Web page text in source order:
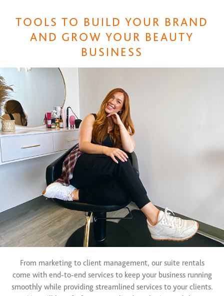
TOOLS TO BUILD YOUR BRAND
AND GROW YOUR BEAUTY
BUSINESS
From marketing to client management, our suite rentals
come with end-to-end services to keep your business running
smoothly while providing streamlined services to your clients.